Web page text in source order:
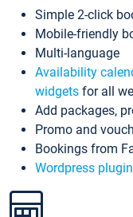
Simple 2-click
Mobile-friendly
Multi-language
Availability
widgets for all
Add packages,
Promo and
Bookings from
Wordpress plugin